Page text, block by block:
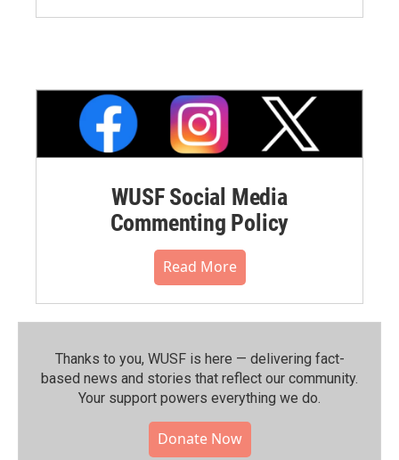
WUSF Social Media
Commenting Policy
Read More
Thanks to you, WUSF is here — delivering fact-
based news and stories that reflect our community.⁠
Your support powers everything we do.
Donate Now